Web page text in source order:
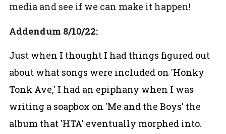
media and see if we can make it happen!
Addendum 8/10/22:
Just when I thought I had things figured out
about what songs were included on 'Honky
Tonk Ave,' I had an epiphany when I was
writing a soapbox on 'Me and the Boys' the
album that 'HTA' eventually morphed into.